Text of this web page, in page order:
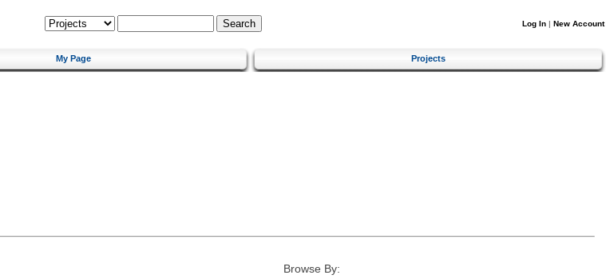
Log In | New Account
My Page Projects
Browse By: